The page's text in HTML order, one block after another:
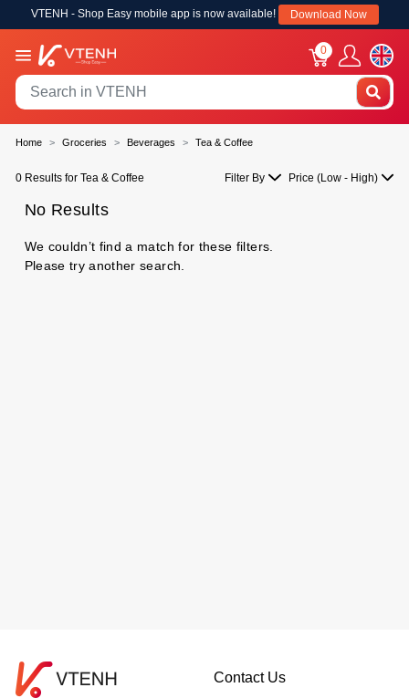
VTENH - Shop Easy mobile app is now available! Download Now
0
Home Groceries Beverages Tea & Coffee
0 Results for Tea & Coffee Filter By Price (Low - High)
No Results
We couldn’t find a match for these filters.
Please try another search.
Contact Us